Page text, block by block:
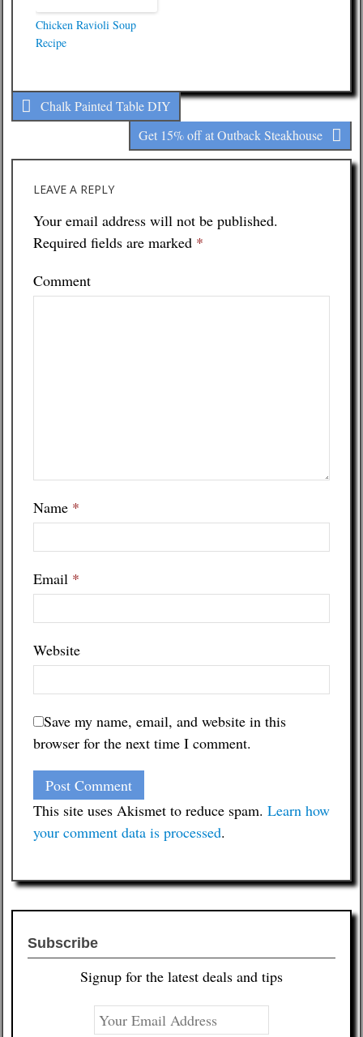
Chicken Ravioli Soup
Recipe
Chalk Painted Table DIY
Get 15% off at Outback Steakhouse
LEAVE A REPLY
Your email address will not be published.
Required fields are marked *
Comment
Name *
Email *
Website
Save my name, email, and website in this
browser for the next time I comment.
This site uses Akismet to reduce spam. Learn how
your comment data is processed.
Subscribe
Signup for the latest deals and tips